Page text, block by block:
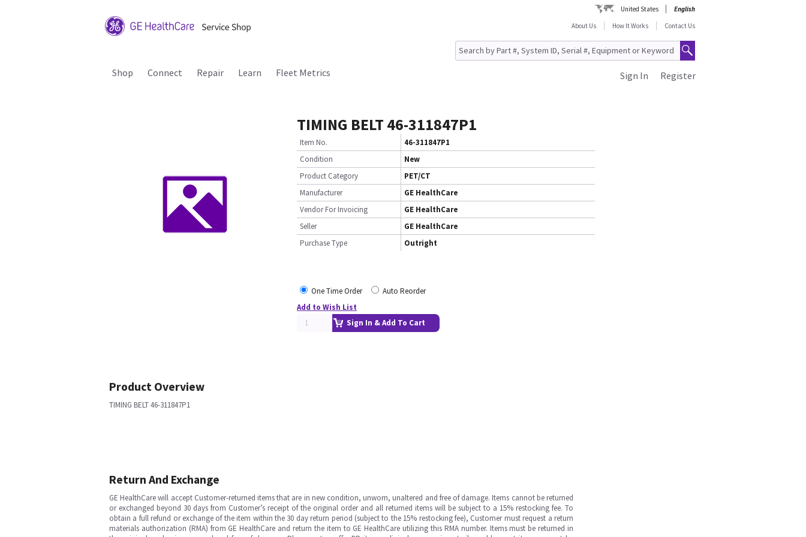
United States
English
About Us
How It Works Contact Us
Shop Connect Repair Learn Fleet Metrics Register
Sign In
TIMING BELT 46-311847P1
Item No.
46-311847P1
Condition
New
Product Category
PET/CT
Manufacturer
GE HealthCare
Vendor For Invoicing
GE HealthCare
Seller
GE HealthCare
Purchase Type
Outright
One Time Order
Auto Reorder
Add to Wish List
Sign In & Add To Cart
Product Overview
TIMING BELT 46-311847P1
Return And Exchange
GE HealthCare will accept Customer-returned items that are in new condition, unworn, unaltered and free of damage. Items cannot be returned
or exchanged beyond 30 days from Customer’s receipt of the original order and all returned items will be subject to a 15% restocking fee. To
obtain a full refund or exchange of the item within the 30 day return period (subject to the 15% restocking fee), Customer must request a return
materials authorization (RMA) from GE HealthCare and return the item to GE HealthCare utilizing this RMA number. Items must be returned in